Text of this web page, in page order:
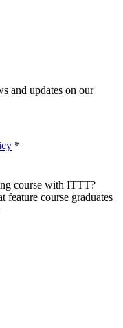
and updates on our
*
course with ITTT?
feature course graduates